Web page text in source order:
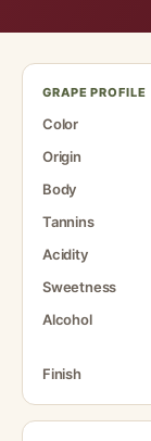
GRAPE PROFILE
Color
Origin
Body
Tannins
Acidity
Sweetness
Alcohol
Finish